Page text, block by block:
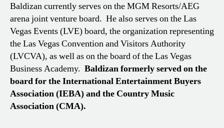
Baldizan currently serves on the MGM Resorts/AEG
arena joint venture board. He also serves on the Las
Vegas Events (LVE) board, the organization representing
the Las Vegas Convention and Visitors Authority
(LVCVA), as well as on the board of the Las Vegas
Business Academy. Baldizan formerly served on the
board for the International Entertainment Buyers
Association (IEBA) and the Country Music
Association (CMA).